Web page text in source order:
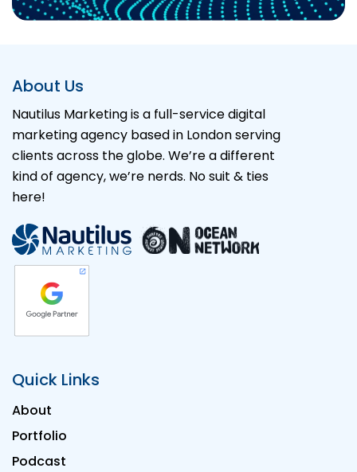
About Us
Nautilus Marketing is a full-service digital
marketing agency based in London serving
clients across the globe. We’re a different
kind of agency, we’re nerds. No suit & ties
here!
Quick Links
About
Portfolio
Podcast